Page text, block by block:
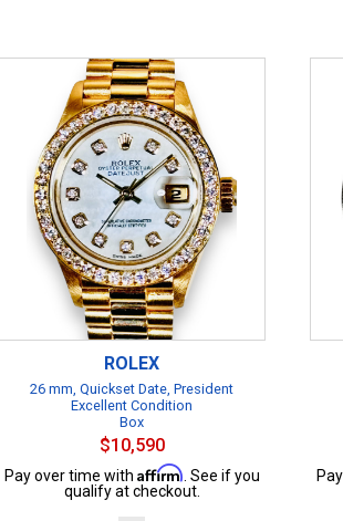
ROLEX
26 mm, Quickset Date, President
Excellent Condition
Box
$10,590
Pay over time with Affirm . See if you
qualify at checkout.